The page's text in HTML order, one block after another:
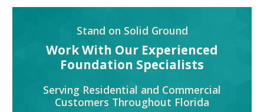
Stand on Solid Ground
Work With Our Experienced
Foundation Specialists
Serving Residential and Commercial
Customers Throughout Florida